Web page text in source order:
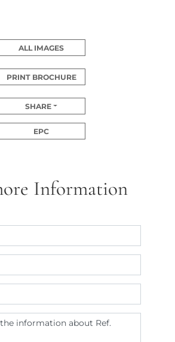
ALL IMAGES
PRINT BROCHURE
SHARE
EPC
Information